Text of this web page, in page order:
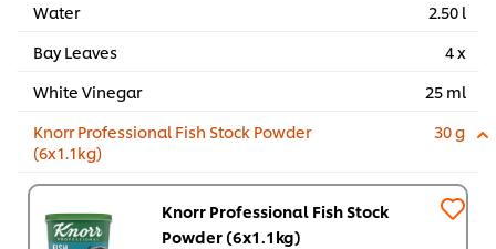
Water
2.50 l
Bay Leaves
4 x
White Vinegar
25 ml
Knorr Professional Fish Stock Powder
(6x1.1kg)
30 g
Knorr Professional Fish Stock
Powder (6x1.1kg)